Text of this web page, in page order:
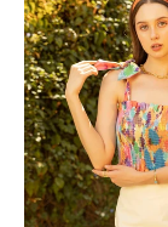
Pop
Top